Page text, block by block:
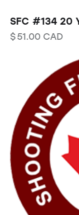
SFC #134 20
$51.00 CAD